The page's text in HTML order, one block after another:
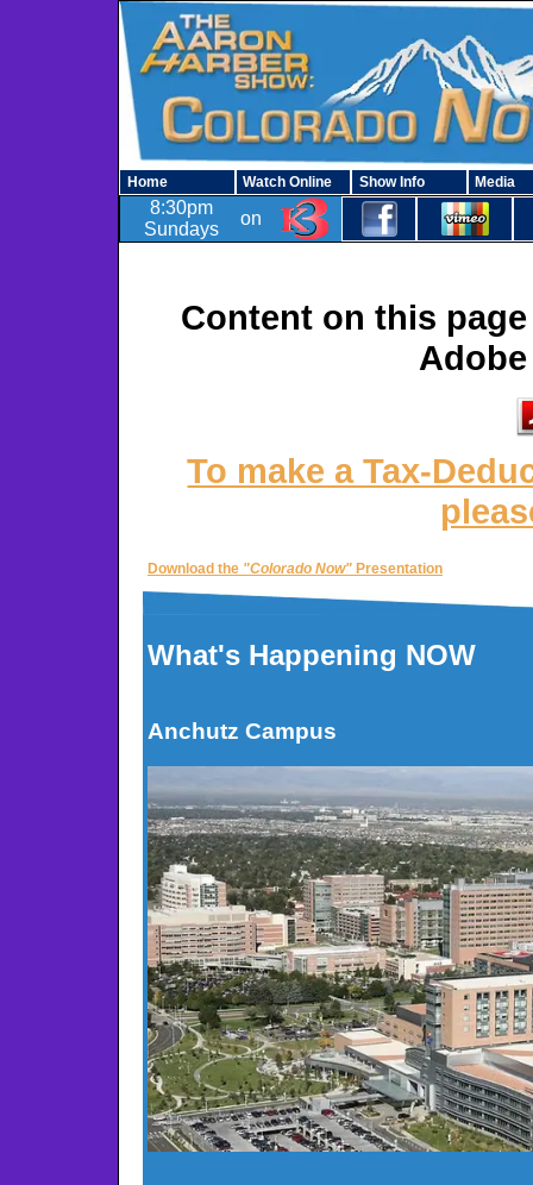
Home Watch Online Show Info Media
8:30pm
Sundays
on
Content on this
To make a Tax-
Download the "Colorado Now" Presentation
What's Happening NOW
Anchutz Campus